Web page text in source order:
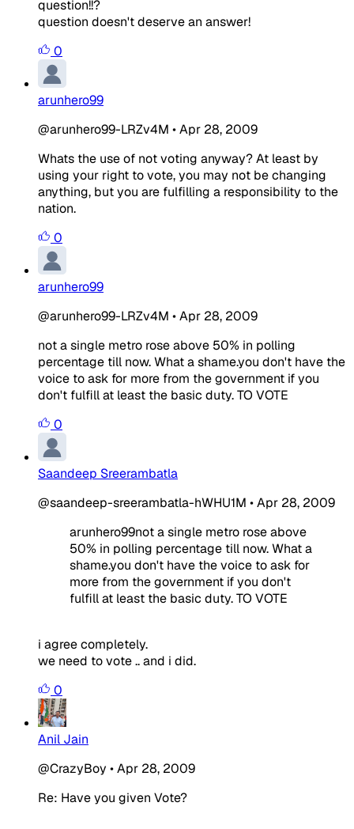
question!!?
question doesn't deserve an answer!
0
arunhero99
@arunhero99-LRZv4M •Apr 28, 2009
Whats the use of not voting anyway? At least by
using your right to vote, you may not be changing
anything, but you are fulfilling a responsibility to the
nation.
0
arunhero99
@arunhero99-LRZv4M •Apr 28, 2009
not a single metro rose above 50% in polling
percentage till now. What a shame.you don't have the
voice to ask for more from the government if you
don't fulfill at least the basic duty. TO VOTE
0
Saandeep Sreerambatla
@saandeep-sreerambatla-hWHU1M •Apr 28, 2009
arunhero99not a single metro rose above
50% in polling percentage till now. What a
shame.you don't have the voice to ask for
more from the government if you don't
fulfill at least the basic duty. TO VOTE
i agree completely.
we need to vote .. and i did.
0
Anil Jain
@CrazyBoy •Apr 28, 2009
Re: Have you given Vote?